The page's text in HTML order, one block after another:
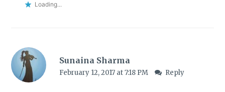
Loading...
Sunaina Sharma
February 12, 2017 at 7:18 PM Reply